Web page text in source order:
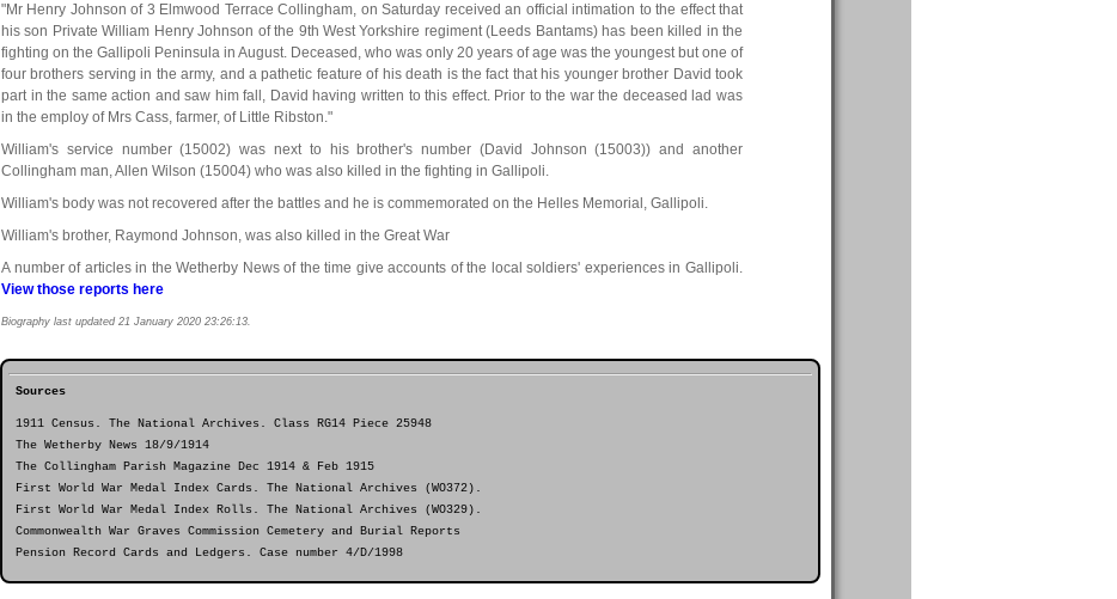
"Mr Henry Johnson of 3 Elmwood Terrace Collingham, on Saturday received an official intimation to the effect that
his son Private William Henry Johnson of the 9th West Yorkshire regiment (Leeds Bantams) has been killed in the
fighting on the Gallipoli Peninsula in August. Deceased, who was only 20 years of age was the youngest but one of
four brothers serving in the army, and a pathetic feature of his death is the fact that his younger brother David took
part in the same action and saw him fall, David having written to this effect. Prior to the war the deceased lad was
in the employ of Mrs Cass, farmer, of Little Ribston."
William's service number (15002) was next to his brother's number (David Johnson (15003)) and another
Collingham man, Allen Wilson (15004) who was also killed in the fighting in Gallipoli.
William's body was not recovered after the battles and he is commemorated on the Helles Memorial, Gallipoli.
William's brother, Raymond Johnson, was also killed in the Great War
A number of articles in the Wetherby News of the time give accounts of the local soldiers' experiences in Gallipoli.
View those reports here
Biography last updated 21 January 2020 23:26:13.
Sources
1911 Census. The National Archives. Class RG14 Piece 25948
The Wetherby News 18/9/1914
The Collingham Parish Magazine Dec 1914 & Feb 1915
First World War Medal Index Cards. The National Archives (WO372).
First World War Medal Index Rolls. The National Archives (WO329).
Commonwealth War Graves Commission Cemetery and Burial Reports
Pension Record Cards and Ledgers. Case number 4/D/1998